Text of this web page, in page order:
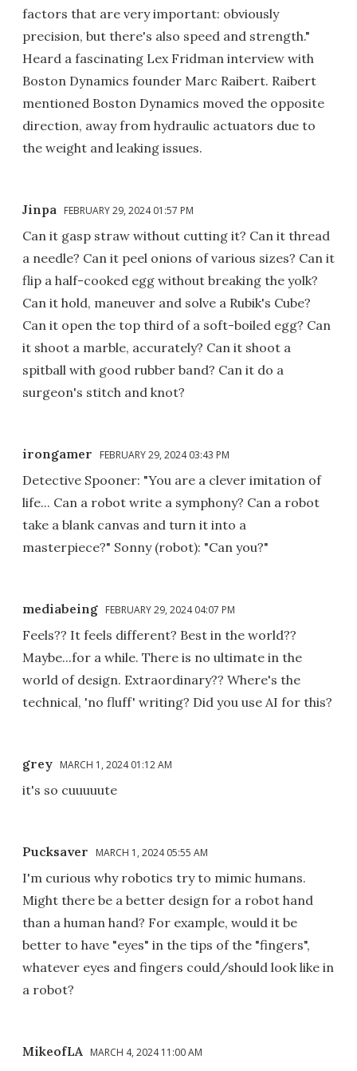
factors that are very important: obviously
precision, but there's also speed and strength."
Heard a fascinating Lex Fridman interview with
Boston Dynamics founder Marc Raibert. Raibert
mentioned Boston Dynamics moved the opposite
direction, away from hydraulic actuators due to
the weight and leaking issues.
Jinpa FEBRUARY 29, 2024 01:57 PM
Can it gasp straw without cutting it? Can it thread
a needle? Can it peel onions of various sizes? Can it
flip a half-cooked egg without breaking the yolk?
Can it hold, maneuver and solve a Rubik's Cube?
Can it open the top third of a soft-boiled egg? Can
it shoot a marble, accurately? Can it shoot a
spitball with good rubber band? Can it do a
surgeon's stitch and knot?
irongamer FEBRUARY 29, 2024 03:43 PM
Detective Spooner: "You are a clever imitation of
life... Can a robot write a symphony? Can a robot
take a blank canvas and turn it into a
masterpiece?" Sonny (robot): "Can you?"
mediabeing FEBRUARY 29, 2024 04:07 PM
Feels?? It feels different? Best in the world??
Maybe...for a while. There is no ultimate in the
world of design. Extraordinary?? Where's the
technical, 'no fluff' writing? Did you use AI for this?
grey MARCH 1, 2024 01:12 AM
it's so cuuuuute
Pucksaver MARCH 1, 2024 05:55 AM
I'm curious why robotics try to mimic humans.
Might there be a better design for a robot hand
than a human hand? For example, would it be
better to have "eyes" in the tips of the "fingers",
whatever eyes and fingers could/should look like in
a robot?
MikeofLA MARCH 4, 2024 11:00 AM